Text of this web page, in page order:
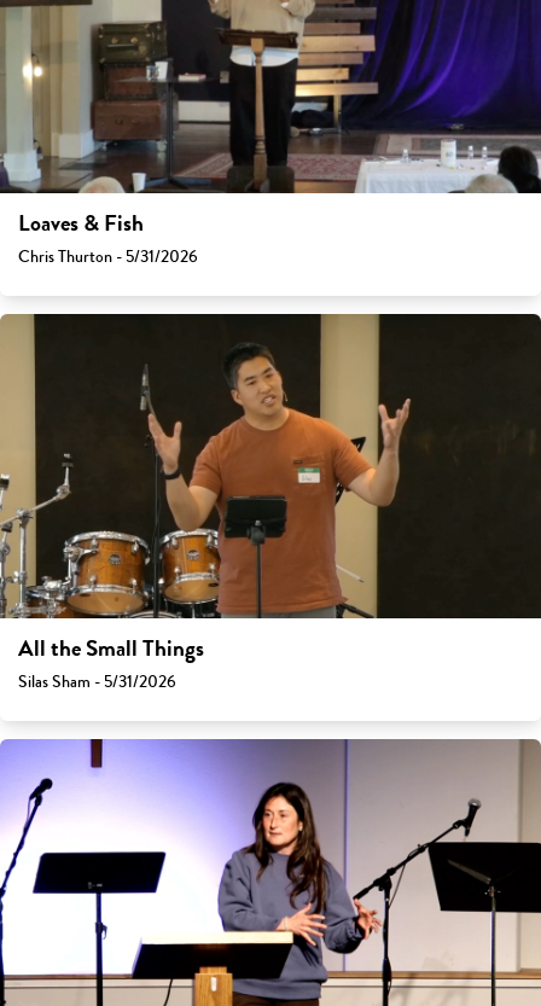
Loaves & Fish
Chris Thurton - 5/31/2026
All the Small Things
Silas Sham - 5/31/2026